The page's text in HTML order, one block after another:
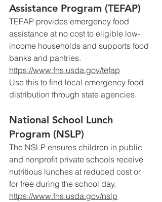
Assistance Program (TEFAP)
TEFAP provides emergency food
assistance at no cost to eligible low-
income households and supports food
banks and pantries.
https://www.fns.usda.gov/tefap
Use this to find local emergency food
distribution through state agencies.
National School Lunch
Program (NSLP)
The NSLP ensures children in public
and nonprofit private schools receive
nutritious lunches at reduced cost or
for free during the school day.
https://www.fns.usda.gov/nslp